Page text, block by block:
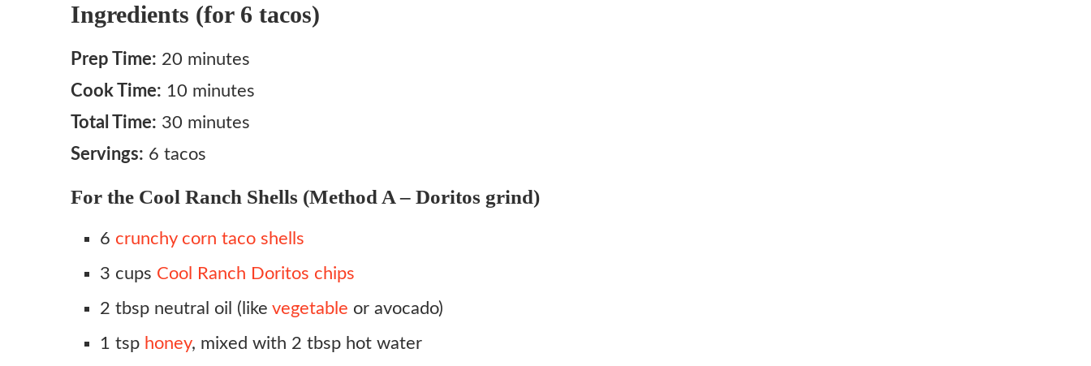
Ingredients (for 6 tacos)
Prep Time: 20 minutes
Cook Time: 10 minutes
Total Time: 30 minutes
Servings: 6 tacos
For the Cool Ranch Shells (Method A – Doritos grind)
6 crunchy corn taco shells
3 cups Cool Ranch Doritos chips
2 tbsp neutral oil (like vegetable or avocado)
1 tsp honey, mixed with 2 tbsp hot water